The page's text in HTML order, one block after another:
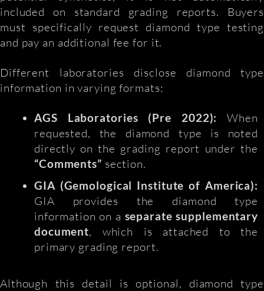
included on standard grading reports. Buyers
must specifically request diamond type testing
and pay an additional fee for it.
Different laboratories disclose diamond type
information in varying formats:
AGS Laboratories (Pre 2022):When
requested, the diamond type is noted
directly on the grading report under the
“Comments” section.
GIA (Gemological Institute of America):
GIA provides the diamond type
information on a separate supplementary
document, which is attached to the
primary grading report.
Although this detail is optional, diamond type